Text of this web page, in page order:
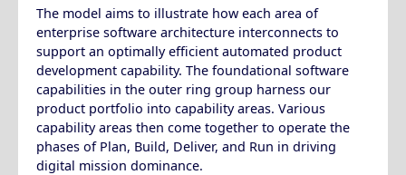
The model aims to illustrate how each area of
enterprise software architecture interconnects to
support an optimally efficient automated product
development capability. The foundational software
capabilities in the outer ring group harness our
product portfolio into capability areas. Various
capability areas then come together to operate the
phases of Plan, Build, Deliver, and Run in driving
digital mission dominance.